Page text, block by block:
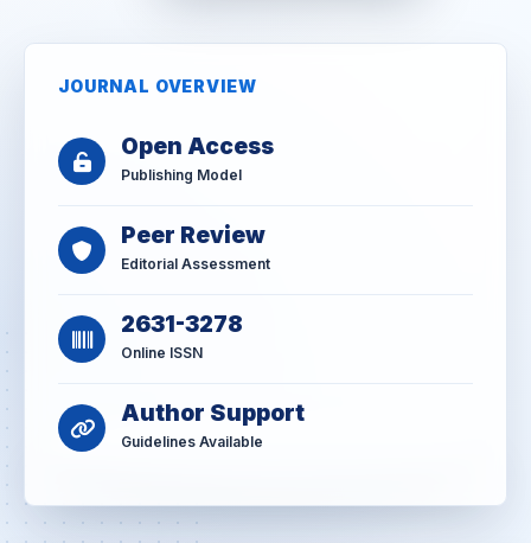
JOURNAL OVERVIEW
Open Access
Publishing Model
Peer Review
Editorial Assessment
2631-3278
Online ISSN
Author Support
Guidelines Available